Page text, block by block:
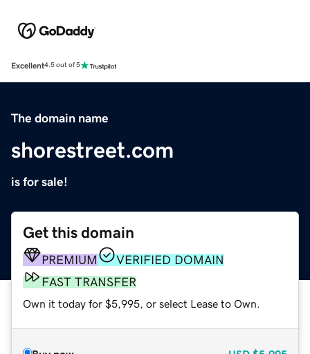
Excellent4.5 out of 5
The domain name
shorestreet.com
is for sale!
Get this domain
PREMIUM
VERIFIED DOMAIN
FAST TRANSFER
Own it today for $5,995, or select Lease to Own.